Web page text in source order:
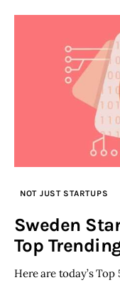
NOT JUST STARTUPS
Sweden
Top
Here are today’s